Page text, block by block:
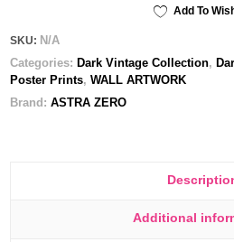
Add To
SKU: N/A
Categories:Dark Vintage Collection,
Poster Prints,WALL ARTWORK
Brand:ASTRA ZERO
Additional